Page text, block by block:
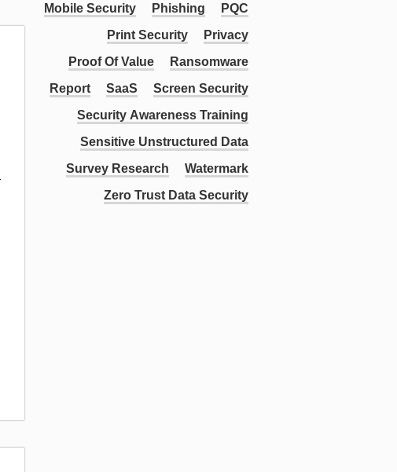
Mobile Security
Phishing
PQC
Print Security
Privacy
Proof Of Value
Ransomware
Report
SaaS
Screen Security
Security Awareness Training
Sensitive Unstructured Data
Survey Research
Watermark
Zero Trust Data Security